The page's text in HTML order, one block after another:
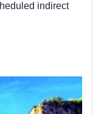
indirect